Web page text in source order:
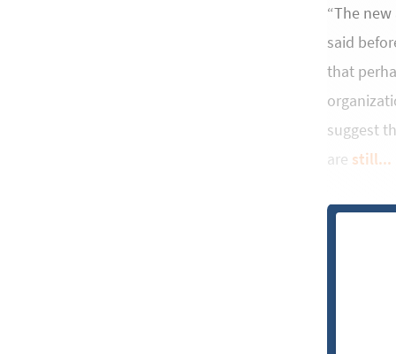
“The
said
that
suggest
are still...